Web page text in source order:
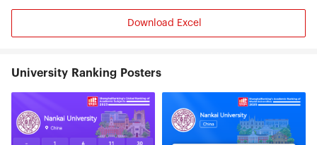
"public will" all-round quality education system
implementation summary”. Nankai University has
establishing exchanging and collaborative
relationships with more than 290 international
universities and academic institutions .It has
contracted to build 6 Confucius institutes
Download Excel
University Ranking Posters